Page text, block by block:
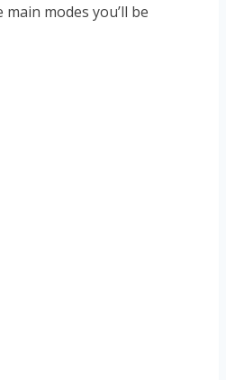
modes you’ll be